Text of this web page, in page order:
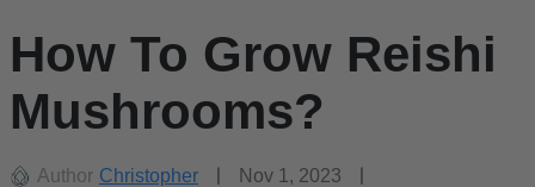
How To Grow Reishi
Mushrooms?
Author Christopher
Nov 1, 2023